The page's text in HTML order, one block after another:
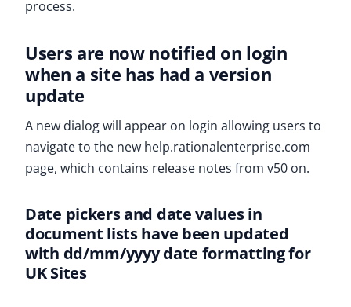
process.
Users are now notified on login
when a site has had a version
update
A new dialog will appear on login allowing users to
navigate to the new help.rationalenterprise.com
page, which contains release notes from v50 on.
Date pickers and date values in
document lists have been updated
with dd/mm/yyyy date formatting for
UK Sites